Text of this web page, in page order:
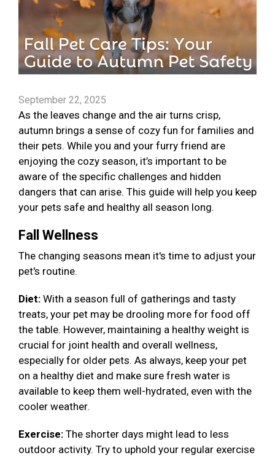
September 22, 2025
As the leaves change and the air turns crisp,
autumn brings a sense of cozy fun for families and
their pets. While you and your furry friend are
enjoying the cozy season, it’s important to be
aware of the specific challenges and hidden
dangers that can arise. This guide will help you keep
your pets safe and healthy all season long.
Fall Wellness
The changing seasons mean it's time to adjust your
pet's routine.
Diet: With a season full of gatherings and tasty
treats, your pet may be drooling more for food off
the table. However, maintaining a healthy weight is
crucial for joint health and overall wellness,
especially for older pets. As always, keep your pet
on a healthy diet and make sure fresh water is
available to keep them well-hydrated, even with the
cooler weather.
Exercise: The shorter days might lead to less
outdoor activity. Try to uphold your regular exercise